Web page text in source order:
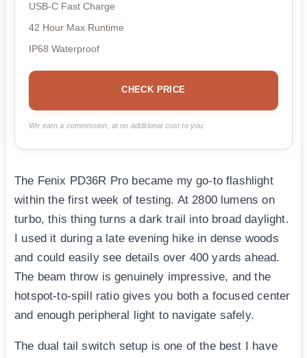
USB-C Fast Charge
42 Hour Max Runtime
IP68 Waterproof
CHECK PRICE
We earn a commission, at no additional cost to you.
The Fenix PD36R Pro became my go-to flashlight
within the first week of testing. At 2800 lumens on
turbo, this thing turns a dark trail into broad daylight.
I used it during a late evening hike in dense woods
and could easily see details over 400 yards ahead.
The beam throw is genuinely impressive, and the
hotspot-to-spill ratio gives you both a focused center
and enough peripheral light to navigate safely.
The dual tail switch setup is one of the best I have